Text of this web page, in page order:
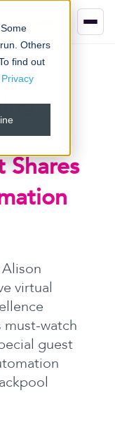
Others
find out
Privacy -
Shares
virtual
must-watch
guest